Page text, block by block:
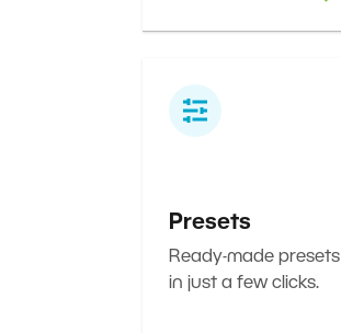
Presets
Ready-made
in just a few clicks.